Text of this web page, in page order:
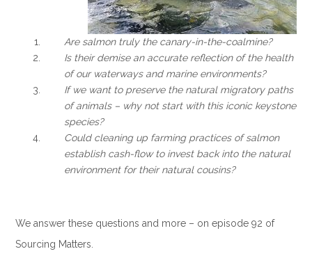
Are salmon truly the canary-in-the-coalmine?
Is their demise an accurate reflection of the health
of our waterways and marine environments?
If we want to preserve the natural migratory paths
of animals – why not start with this iconic keystone
species?
Could cleaning up farming practices of salmon
establish cash-flow to invest back into the natural
environment for their natural cousins?
We answer these questions and more – on episode 92 of
Sourcing Matters.